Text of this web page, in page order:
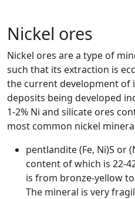
Nickel ores
Nickel ores are a type of
such that its extraction is
the current development of
deposits being developed
1-2% Ni and silicate ores
most common nickel
pentlandite (Fe, Ni)S or
content of which is 22-
is from bronze-yellow
The mineral is very